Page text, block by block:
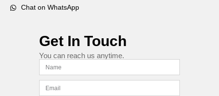
Chat on WhatsApp
Get In Touch
You can reach us anytime.